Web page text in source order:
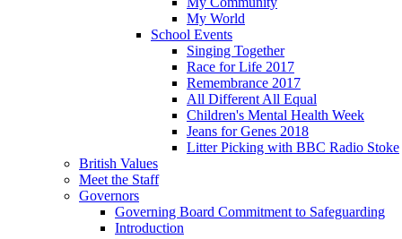
My World
School Events
Singing Together
Race for Life 2017
Remembrance 2017
All Different All Equal
Children's Mental Health Week
Jeans for Genes 2018
Litter Picking with BBC Radio Stoke
British Values
Meet the Staff
Governors
Governing Board Commitment to Safeguarding
Introduction